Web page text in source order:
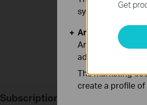
Subscription
Get
systems.
Analysis and
Analysis cookies
adapt the
The marketing
create a profile